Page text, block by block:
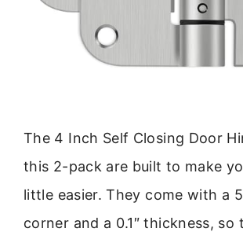
The 4 Inch Self Closing Door
this 2-pack are built to make
little easier. They come with a
corner and a 0.1″ thickness, so